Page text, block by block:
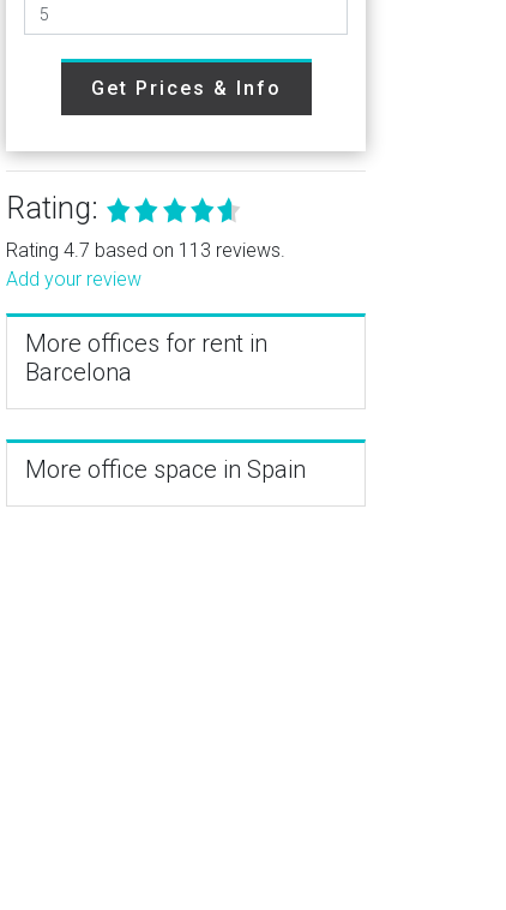
Get Prices & Info
Rating:
Rating 4.7 based on 113 reviews.
Add your review
More offices for rent in
Barcelona
More office space in Spain